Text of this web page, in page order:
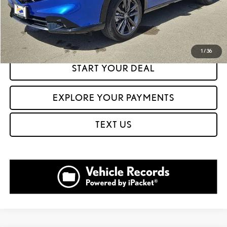
1/36
CLICK TO CALL
GET PREQUALIFIED IN SECONDS
START YOUR DEAL
EXPLORE YOUR PAYMENTS
TEXT US